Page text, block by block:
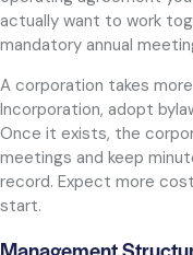
actually want to work
mandatory annual
A corporation takes
Incorporation, adopt
Once it exists, the
meetings and keep
record. Expect more
start.